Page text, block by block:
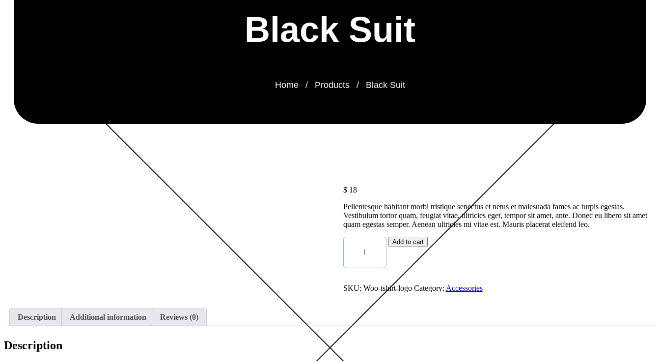
Black Suit
Home Products Black Suit
$18
Pellentesque habitant morbi tristique senectus et netus et malesuada fames ac turpis egestas.
Vestibulum tortor quam, feugiat vitae, ultricies eget, tempor sit amet, ante. Donec eu libero sit amet
quam egestas semper. Aenean ultricies mi vitae est. Mauris placerat eleifend leo.
Add to cart
SKU: Woo-tshirt-logo Category: Accessories
Description Additional information Reviews (0)
Description